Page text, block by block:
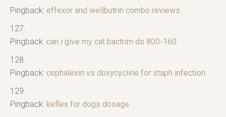
Pingback: effexor and wellbutrin combo reviews
Pingback: can i give my cat bactrim ds 800-160
Pingback: cephalexin vs doxycycline for staph infection
Pingback: keflex for dogs dosage